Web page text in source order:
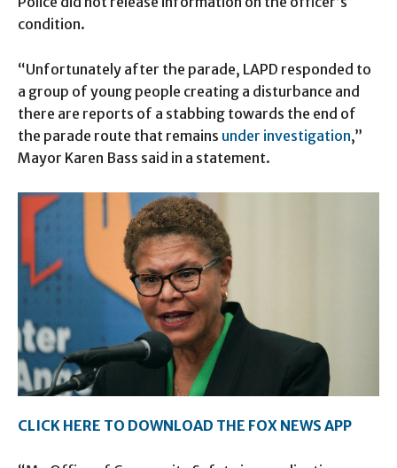
condition.
“Unfortunately after the parade, LAPD responded to
a group of young people creating a disturbance and
there are reports of a stabbing towards the end of
the parade route that remains under investigation,”
Mayor Karen Bass said in a statement.
CLICK HERE TO DOWNLOAD THE FOX NEWS APP